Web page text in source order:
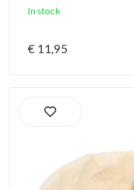
In stock
€ 11,95